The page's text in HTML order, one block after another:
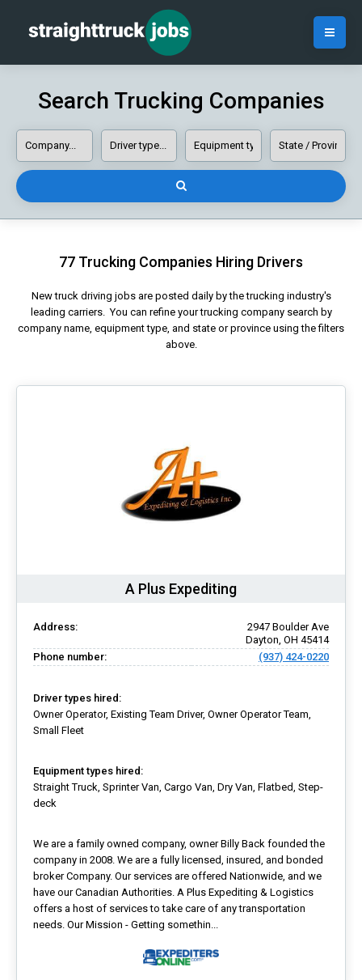
Search Trucking Companies
77 Trucking Companies Hiring Drivers
New truck driving jobs are posted daily by the trucking industry's
leading carriers. You can refine your trucking company search by
company name, equipment type, and state or province using the filters
above.
A Plus Expediting
Address:
2947 Boulder Ave
Dayton, OH 45414
Phone number:
(937) 424-0220
Driver types hired:
Owner Operator, Existing Team Driver, Owner Operator Team,
Small Fleet
Equipment types hired:
Straight Truck, Sprinter Van, Cargo Van, Dry Van, Flatbed, Step-
deck
We are a family owned company, owner Billy Back founded the
company in 2008. We are a fully licensed, insured, and bonded
broker Company. Our services are offered Nationwide, and we
have our Canadian Authorities. A Plus Expediting & Logistics
offers a host of services to take care of any transportation
needs. Our Mission - Getting somethin...